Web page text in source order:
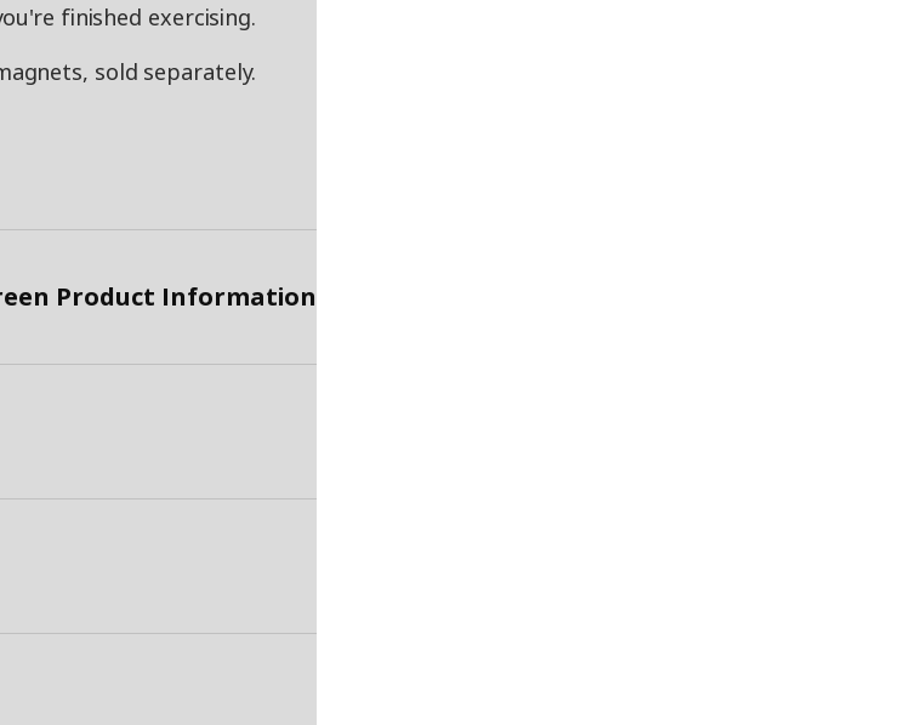
finished exercising.
sold separately.
Product Information